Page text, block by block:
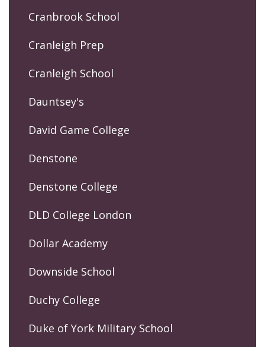
Cranbrook School
Cranleigh Prep
Cranleigh School
Dauntsey's
David Game College
Denstone
Denstone College
DLD College London
Dollar Academy
Downside School
Duchy College
Duke of York Military School